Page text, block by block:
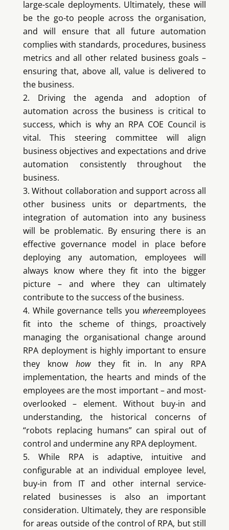
large-scale deployments. Ultimately, these will
be the go-to people across the organisation,
and will ensure that all future automation
complies with standards, procedures, business
metrics and all other related business goals –
ensuring that, above all, value is delivered to
the business.
Driving the agenda and adoption of
automation across the business is critical to
success, which is why an RPA COE Council is
vital. This steering committee will align
business objectives and expectations and drive
automation consistently throughout the
business.
Without collaboration and support across all
other business units or departments, the
integration of automation into any business
will be problematic. By ensuring there is an
effective governance model in place before
deploying any automation, employees will
always know where they fit into the bigger
picture – and where they can ultimately
contribute to the success of the business.
While governance tells you whereemployees
fit into the scheme of things, proactively
managing the organisational change around
RPA deployment is highly important to ensure
they know howthey fit in. In any RPA
implementation, the hearts and minds of the
employees are the most important – and most-
overlooked – element. Without buy-in and
understanding, the historical concerns of
“robots replacing humans” can spiral out of
control and undermine any RPA deployment.
While RPA is adaptive, intuitive and
configurable at an individual employee level,
buy-in from IT and other internal service-
related businesses is also an important
consideration. Ultimately, they are responsible
for areas outside of the control of RPA, but still